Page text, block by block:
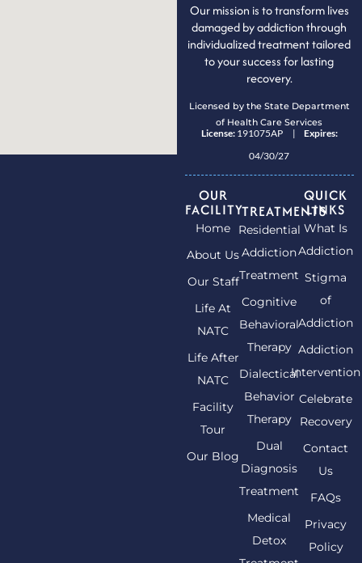
Our mission is to transform lives
damaged by addiction through
individualized treatment tailored
to your success for lasting
recovery.
Licensed by the State Department
of Health Care Services
License:191075AP | Expires:
04/30/27
OUR
FACILITY
Home
About Us
Our Staff
Life At
NATC
Life After
NATC
Facility
Tour
Our Blog
TREATMENTS
Residential
Addiction
Treatment
Cognitive
Behavioral
Therapy
Dialectical
Behavior
Therapy
Dual
Diagnosis
Treatment
Medical
Detox
QUICK
LINKS
What Is
Addiction
Stigma
of
Addiction
Addiction
Intervention
Celebrate
Recovery
Contact
Us
FAQs
Privacy
Policy